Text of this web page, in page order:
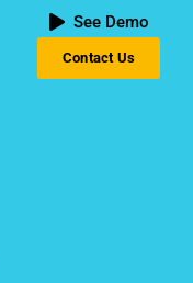
See Demo
Contact Us